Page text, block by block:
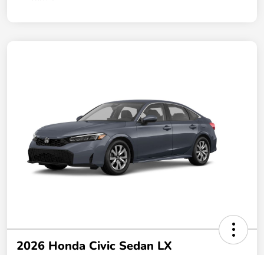
2026 Honda Civic Sedan LX